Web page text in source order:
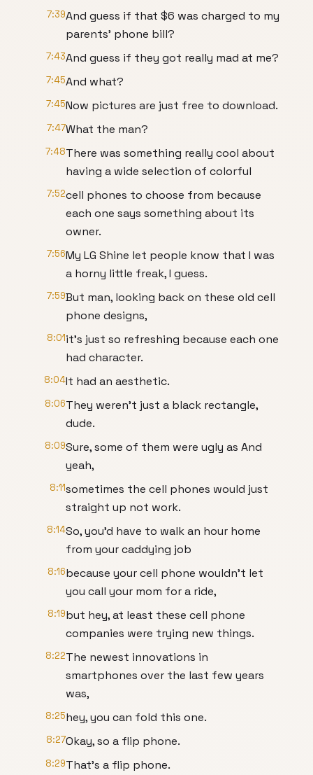
7:39And guess if that $6 was charged to my
parents' phone bill?
7:43And guess if they got really mad at me?
7:45And what?
7:45Now pictures are just free to download.
7:47What the man?
7:48There was something really cool about
having a wide selection of colorful
7:52cell phones to choose from because
each one says something about its
owner.
7:56My LG Shine let people know that I was
a horny little freak, I guess.
7:59But man, looking back on these old cell
phone designs,
8:01it's just so refreshing because each one
had character.
8:04It had an aesthetic.
8:06They weren't just a black rectangle,
dude.
8:09Sure, some of them were ugly as And
yeah,
8:11sometimes the cell phones would just
straight up not work.
8:14So, you'd have to walk an hour home
from your caddying job
8:16because your cell phone wouldn't let
you call your mom for a ride,
8:19but hey, at least these cell phone
companies were trying new things.
8:22The newest innovations in
smartphones over the last few years
was,
8:25hey, you can fold this one.
8:27Okay, so a flip phone.
8:29That's a flip phone.